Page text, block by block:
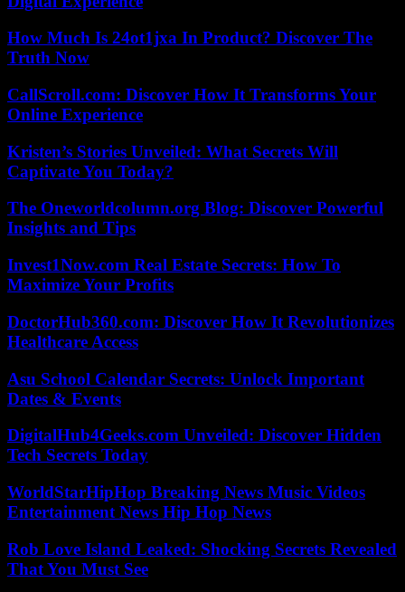
How Much Is 24ot1jxa In Product? Discover The
Truth Now
CallScroll.com: Discover How It Transforms Your
Online Experience
Kristen’s Stories Unveiled: What Secrets Will
Captivate You Today?
The Oneworldcolumn.org Blog: Discover Powerful
Insights and Tips
Invest1Now.com Real Estate Secrets: How To
Maximize Your Profits
DoctorHub360.com: Discover How It Revolutionizes
Healthcare Access
Asu School Calendar Secrets: Unlock Important
Dates & Events
DigitalHub4Geeks.com Unveiled: Discover Hidden
Tech Secrets Today
WorldStarHipHop Breaking News Music Videos
Entertainment News Hip Hop News
Rob Love Island Leaked: Shocking Secrets Revealed
That You Must See